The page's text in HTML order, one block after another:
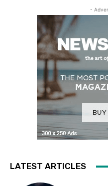
-
LATEST ARTICLES